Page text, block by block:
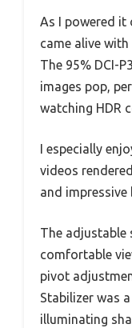
As I powered it
came alive
The 95% DCI-
images pop,
watching HDR
I especially
videos
and impressive
The adjustable
comfortable
pivot
Stabilizer was
illuminating